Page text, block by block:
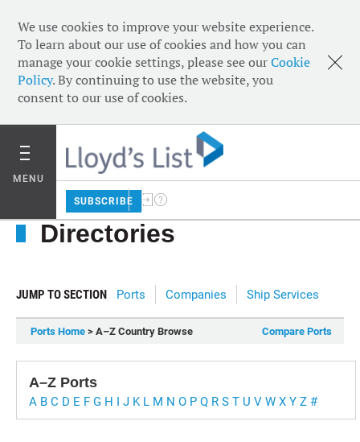
We use cookies to improve your website experience.
To learn about our use of cookies and how you can
manage your cookie settings, please see ourCookie
Policy. By continuing to use the website, you
consent to our use of cookies.
MENU
SUBSCRIBE
Directories
JUMP TO SECTION Ports Companies Ship Services
Ports Home > A–Z Country Browse Compare Ports
A–Z Ports
A B C D E F G H I J K L M N O P Q R S T U V W X Y Z #